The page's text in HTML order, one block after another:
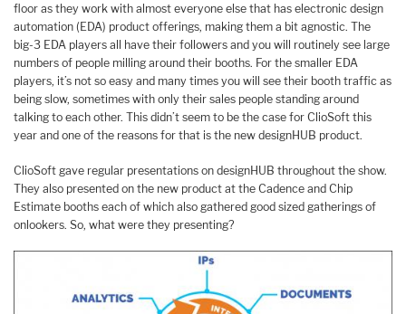
floor as they work with almost everyone else that has electronic design
automation (EDA) product offerings, making them a bit agnostic. The
big-3 EDA players all have their followers and you will routinely see large
numbers of people milling around their booths. For the smaller EDA
players, it’s not so easy and many times you will see their booth traffic as
being slow, sometimes with only their sales people standing around
talking to each other. This didn’t seem to be the case for ClioSoft this
year and one of the reasons for that is the new designHUB product.
ClioSoft gave regular presentations on designHUB throughout the show.
They also presented on the new product at the Cadence and Chip
Estimate booths each of which also gathered good sized gatherings of
onlookers. So, what were they presenting?